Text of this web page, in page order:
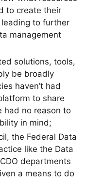
to create their
to further
management
solutions, tools,
be broadly
haven’t had
to share
had no reason to
in mind;
the Federal Data
like the Data
departments
a means to do